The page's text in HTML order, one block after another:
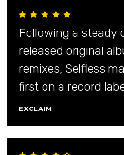
Following a steady
released original
remixes, Selfless
first on a record
EXCLAIM